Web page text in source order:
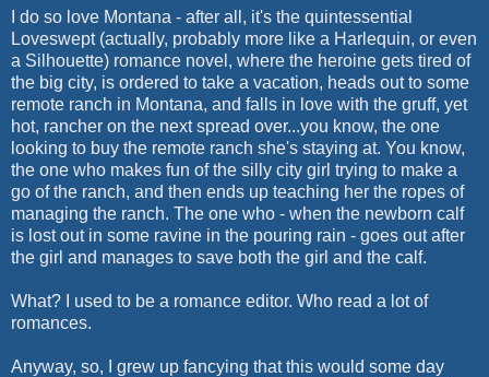
I do so love Montana - after all, it's the quintessential
Loveswept(actually, probably more like a Harlequin, or even
a Silhouette) romance novel, where the heroine gets tired of
the big city, is ordered to take a vacation, heads out to some
remote ranch in Montana, and falls in love with the gruff, yet
hot, rancher on the next spread over...you know, the one
looking to buy the remote ranch she's staying at. You know,
the one who makes fun of the silly city girl trying to make a
go of the ranch, and then ends up teaching her the ropes of
managing the ranch. The one who - when the newborn calf
is lost out in some ravine in the pouring rain - goes out after
the girl and manages to save both the girl and the calf.
What? I used to be a romance editor. Who read a lot of
romances.
Anyway, so, I grew up fancying that this would some day